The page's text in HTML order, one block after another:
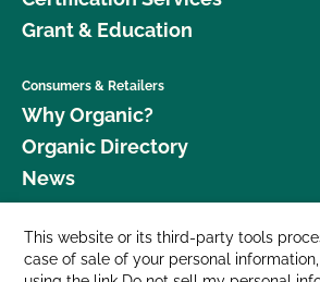
Grant & Education
Consumers & Retailers
Why Organic?
Organic Directory
News
Donate
Careers
This website or its third-party tools
case of sale of your personal